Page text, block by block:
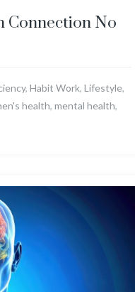
Connection No
, Habit Work, Lifestyle,
health, mental health,